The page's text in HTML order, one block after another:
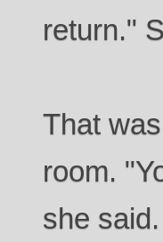
return."
That
room.
she